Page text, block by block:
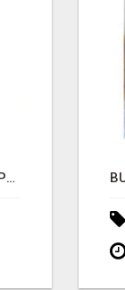
GAUR BENTO YAMUNA EXPRESSWAY- LUXURIOUS AMENITIES